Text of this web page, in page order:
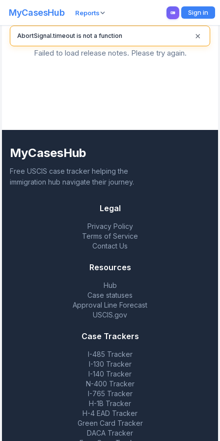
MyCasesHub Reports Sign in
Failed to load release notes. Please try again.
MyCasesHub
Free USCIS case tracker helping the
immigration hub navigate their journey.
Legal
Privacy Policy
Terms of Service
Contact Us
Resources
Hub
Case statuses
Approval Line Forecast
USCIS.gov
Case Trackers
I-485 Tracker
I-130 Tracker
I-140 Tracker
N-400 Tracker
I-765 Tracker
H-1B Tracker
H-4 EAD Tracker
Green Card Tracker
DACA Tracker
AbortSignal.timeout is not a function ×